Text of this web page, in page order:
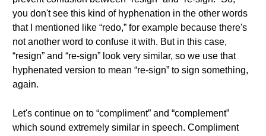
you don't see this kind of hyphenation in the other words
that I mentioned like “redo,” for example because there's
not another word to confuse it with. But in this case,
“resign” and “re-sign” look very similar, so we use that
hyphenated version to mean “re-sign” to sign something,
again.
Let's continue on to “compliment” and “complement”
which sound extremely similar in speech. Compliment